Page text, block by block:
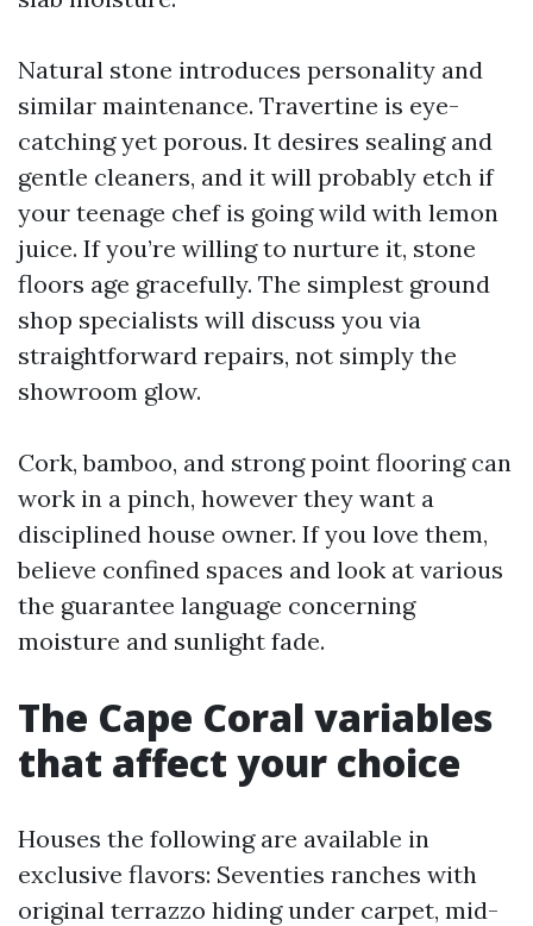
Natural stone introduces personality and
similar maintenance. Travertine is eye-
catching yet porous. It desires sealing and
gentle cleaners, and it will probably etch if
your teenage chef is going wild with lemon
juice. If you’re willing to nurture it, stone
floors age gracefully. The simplest ground
shop specialists will discuss you via
straightforward repairs, not simply the
showroom glow.
Cork, bamboo, and strong point flooring can
work in a pinch, however they want a
disciplined house owner. If you love them,
believe confined spaces and look at various
the guarantee language concerning
moisture and sunlight fade.
The Cape Coral variables
that affect your choice
Houses the following are available in
exclusive flavors: Seventies ranches with
original terrazzo hiding under carpet, mid-